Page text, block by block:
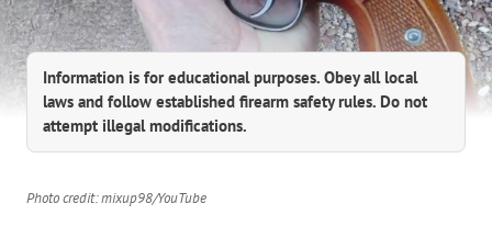
Information is for educational purposes. Obey all local
laws and follow established firearm safety rules. Do not
attempt illegal modifications.
Photo credit: mixup98/YouTube